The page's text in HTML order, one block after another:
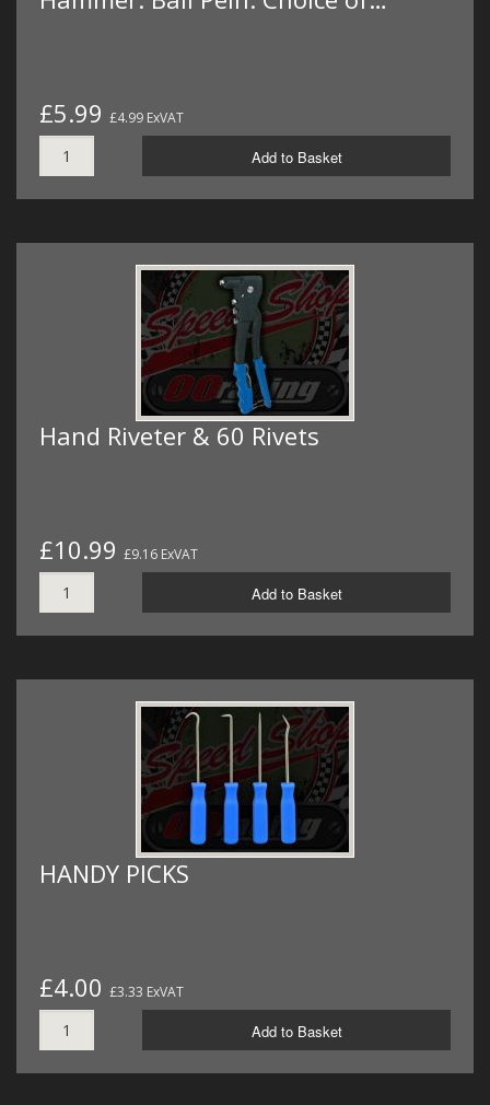
£5.99 £4.99 ExVAT
Add to Basket
Hand Riveter & 60 Rivets
£10.99 £9.16 ExVAT
Add to Basket
HANDY PICKS
£4.00 £3.33 ExVAT
Add to Basket